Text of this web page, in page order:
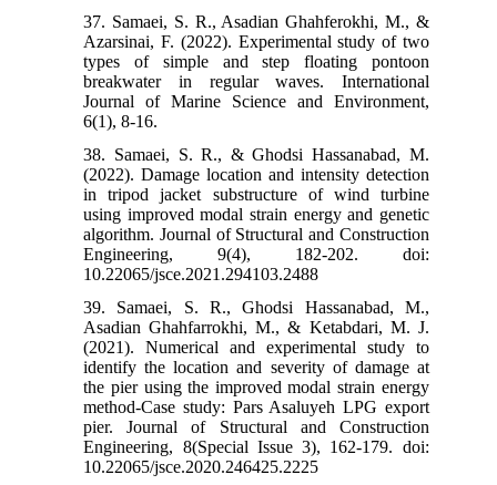
37. Samaei, S. R., Asadian Ghahferokhi, M., &
Azarsinai, F. (2022). Experimental study of two
types of simple and step floating pontoon
breakwater in regular waves. International
Journal of Marine Science and Environment,
6(1), 8-16.
38. Samaei, S. R., & Ghodsi Hassanabad, M.
(2022). Damage location and intensity detection
in tripod jacket substructure of wind turbine
using improved modal strain energy and genetic
algorithm. Journal of Structural and Construction
Engineering, 9(4), 182-202. doi:
10.22065/jsce.2021.294103.2488
39. Samaei, S. R., Ghodsi Hassanabad, M.,
Asadian Ghahfarrokhi, M., & Ketabdari, M. J.
(2021). Numerical and experimental study to
identify the location and severity of damage at
the pier using the improved modal strain energy
method-Case study: Pars Asaluyeh LPG export
pier. Journal of Structural and Construction
Engineering, 8(Special Issue 3), 162-179. doi:
10.22065/jsce.2020.246425.2225